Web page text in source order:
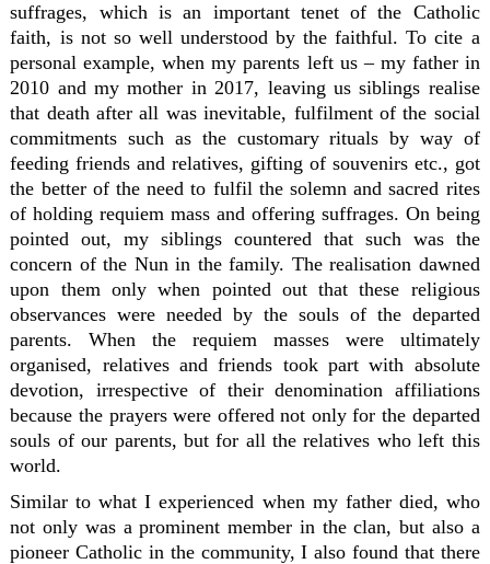
suffrages, which is an important tenet of the Catholic
faith, is not so well understood by the faithful. To cite a
personal example, when my parents left us – my father in
2010 and my mother in 2017, leaving us siblings realise
that death after all was inevitable, fulfilment of the social
commitments such as the customary rituals by way of
feeding friends and relatives, gifting of souvenirs etc., got
the better of the need to fulfil the solemn and sacred rites
of holding requiem mass and offering suffrages. On being
pointed out, my siblings countered that such was the
concern of the Nun in the family. The realisation dawned
upon them only when pointed out that these religious
observances were needed by the souls of the departed
parents. When the requiem masses were ultimately
organised, relatives and friends took part with absolute
devotion, irrespective of their denomination affiliations
because the prayers were offered not only for the departed
souls of our parents, but for all the relatives who left this
world.
Similar to what I experienced when my father died, who
not only was a prominent member in the clan, but also a
pioneer Catholic in the community, I also found that there